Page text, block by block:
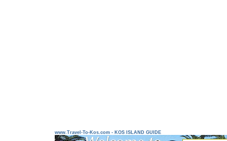
www.Travel-To-Kos.com - KOS ISLAND GUIDE